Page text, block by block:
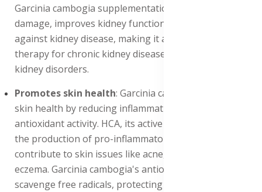
Garcinia cambogia supplementation reduces kidney
damage, improves kidney function, and protects
against kidney disease, making it a potential adjunct
therapy for chronic kidney disease (CKD) and other
kidney disorders.
Promotes skin health: Garcinia cambogia promotes
skin health by reducing inflammation and improving
antioxidant activity. HCA, its active compound, inhibits
the production of pro-inflammatory enzymes, which
contribute to skin issues like acne, rosacea, and
eczema. Garcinia cambogia's antioxidant properties
scavenge free radicals, protecting the skin from